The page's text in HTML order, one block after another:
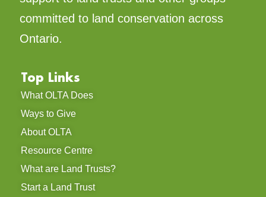
committed to land conservation across
Ontario.
Top Links
What OLTA Does
Ways to Give
About OLTA
Resource Centre
What are Land Trusts?
Start a Land Trust